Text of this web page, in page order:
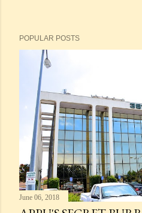
POPULAR POSTS
June 06, 2018